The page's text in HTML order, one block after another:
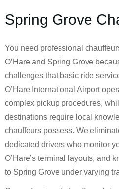
Spring Grove
You need professional
O’Hare and Spring Grove
challenges that basic ride
O’Hare International Airport
complex pickup procedures,
destinations require local
chauffeurs possess. We
dedicated drivers who monitor
O’Hare’s terminal layouts, and
to Spring Grove under varying